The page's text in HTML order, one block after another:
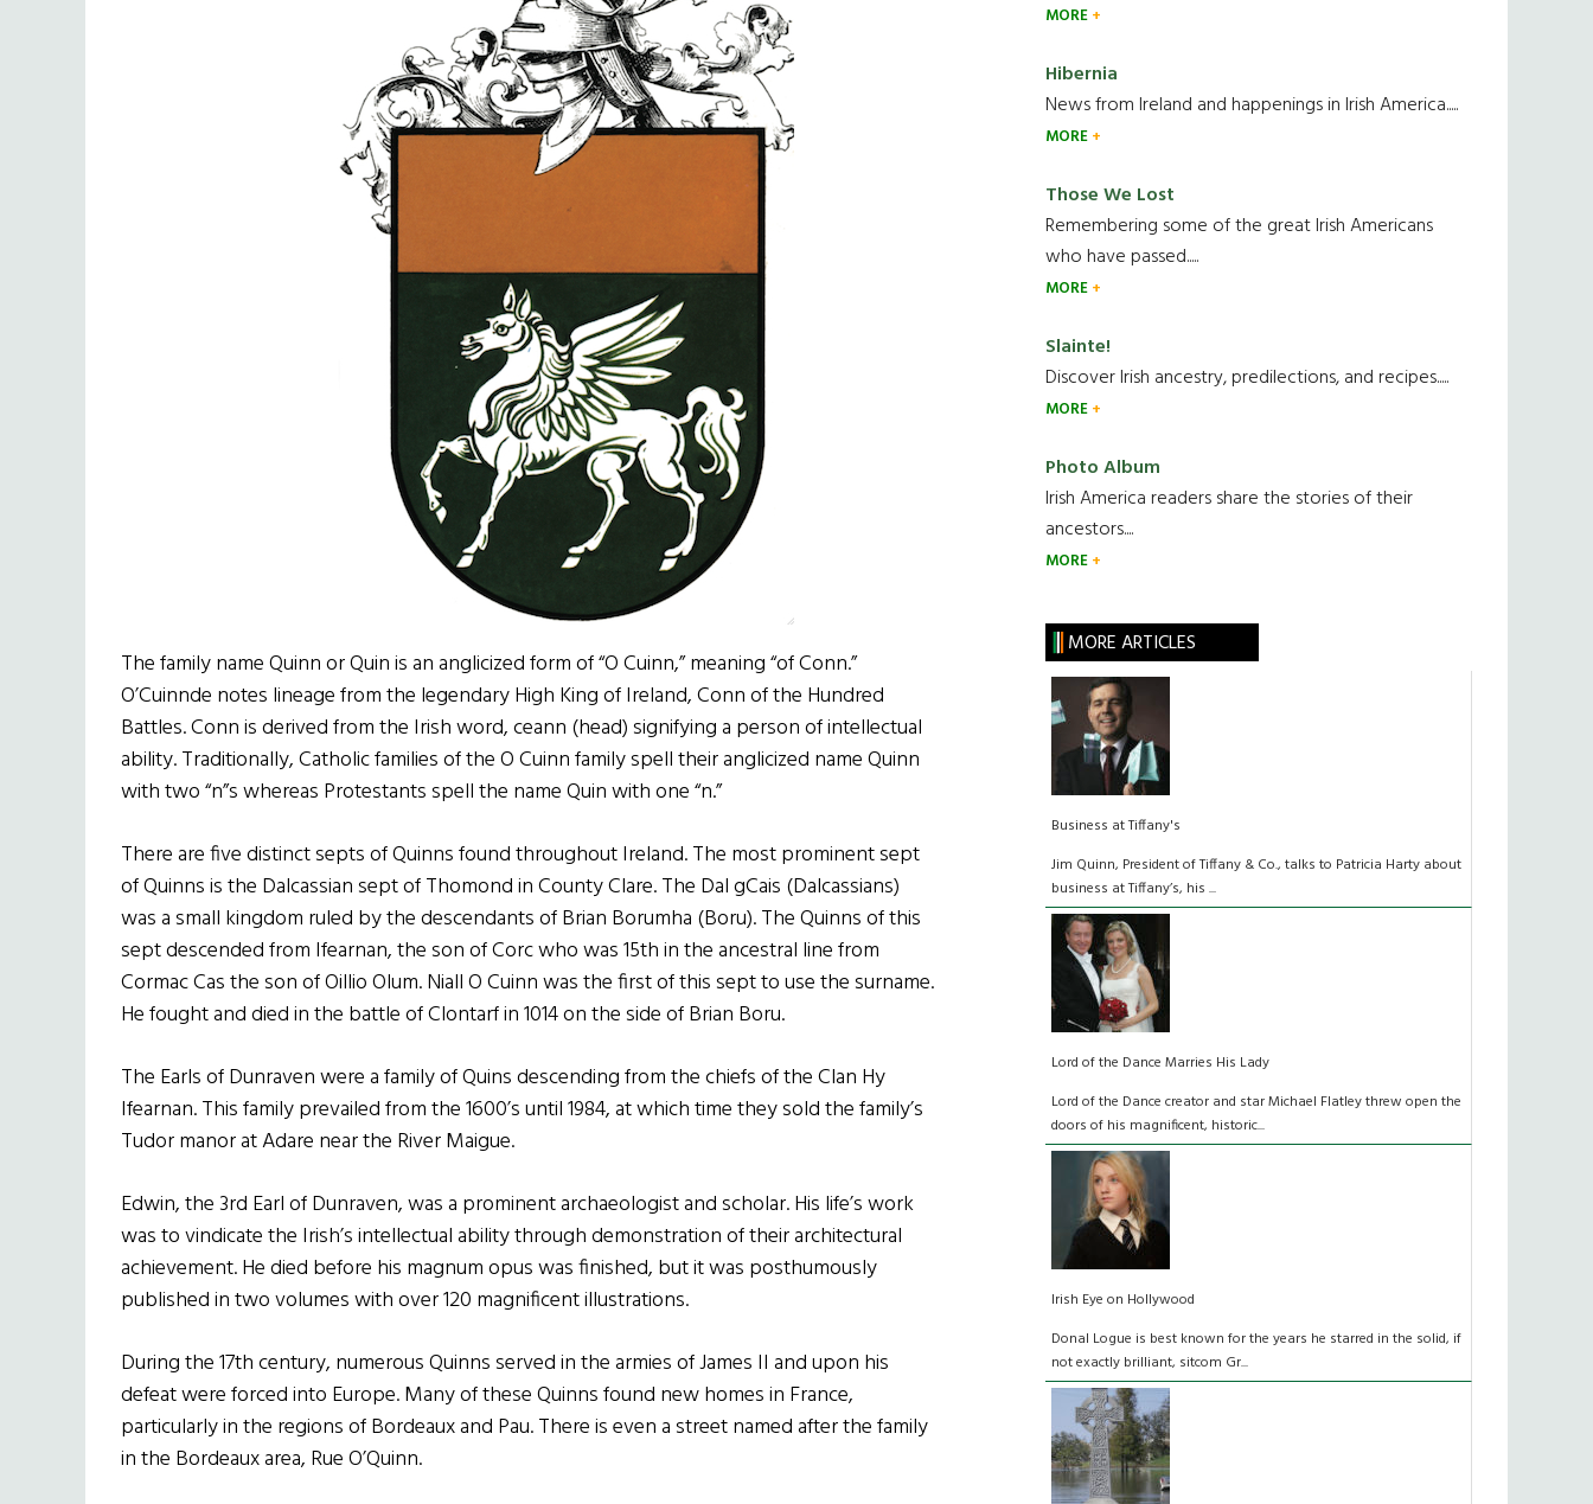
The family name Quinn or Quin is an anglicized form of “O Cuinn,” meaning “of Conn.”
O’Cuinnde notes lineage from the legendary High King of Ireland, Conn of the Hundred
Battles. Conn is derived from the Irish word, ceann (head) signifying a person of intellectual
ability. Traditionally, Catholic families of the O Cuinn family spell their anglicized name Quinn
with two “n”s whereas Protestants spell the name Quin with one “n.”
There are five distinct septs of Quinns found throughout Ireland. The most prominent sept
of Quinns is the Dalcassian sept of Thomond in County Clare. The Dal gCais (Dalcassians)
was a small kingdom ruled by the descendants of Brian Borumha (Boru). The Quinns of this
sept descended from Ifearnan, the son of Corc who was 15th in the ancestral line from
Cormac Cas the son of Oillio Olum. Niall O Cuinn was the first of this sept to use the surname.
He fought and died in the battle of Clontarf in 1014 on the side of Brian Boru.
The Earls of Dunraven were a family of Quins descending from the chiefs of the Clan Hy
Ifearnan. This family prevailed from the 1600’s until 1984, at which time they sold the family’s
Tudor manor at Adare near the River Maigue.
Edwin, the 3rd Earl of Dunraven, was a prominent archaeologist and scholar. His life’s work
was to vindicate the Irish’s intellectual ability through demonstration of their architectural
achievement. He died before his magnum opus was finished, but it was posthumously
published in two volumes with over 120 magnificent illustrations.
During the 17th century, numerous Quinns served in the armies of James II and upon his
defeat were forced into Europe. Many of these Quinns found new homes in France,
particularly in the regions of Bordeaux and Pau. There is even a street named after the family
in the Bordeaux area, Rue O’Quinn.
MORE
Hibernia
News from Ireland and happenings in Irish America.....
MORE
Those We Lost
Remembering some of the great Irish Americans
who have passed.....
MORE
Slainte!
Discover Irish ancestry, predilections, and recipes.....
MORE
Photo Album
Irish America readers share the stories of their
ancestors....
MORE
MORE ARTICLES
Business at Tiffany's
Jim Quinn, President of Tiffany & Co., talks to Patricia Harty about
business at Tiffany’s, his ...
Lord of the Dance Marries His Lady
Lord of the Dance creator and star Michael Flatley threw open the
doors of his magnificent, historic...
Irish Eye on Hollywood
Donal Logue is best known for the years he starred in the solid, if
not exactly brilliant, sitcom Gr...